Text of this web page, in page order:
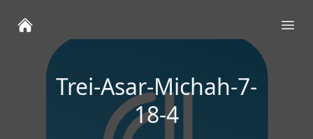
Trei-Asar-Michah-7-
18-4